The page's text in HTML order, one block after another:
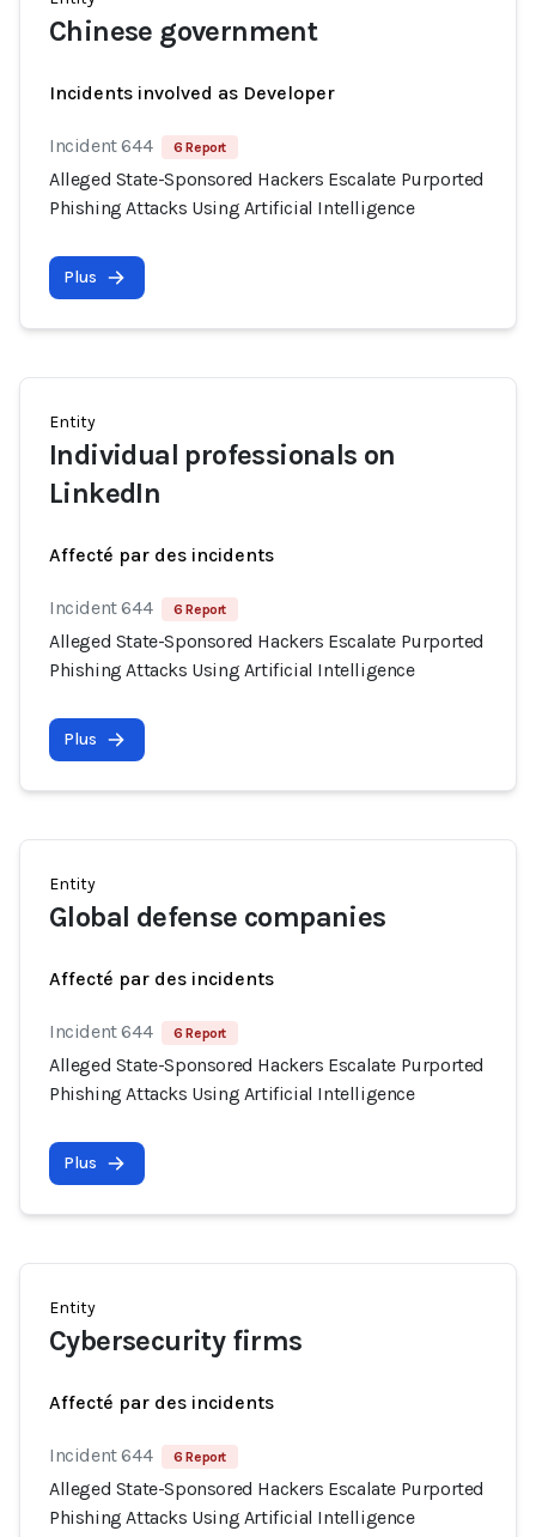
Chinese government
Incidents involved as Developer
Incident 644 6 Report
Alleged State-Sponsored Hackers Escalate Purported
Phishing Attacks Using Artificial Intelligence
Plus
Entity
Individual professionals on
LinkedIn
Affecté par des incidents
Incident 644 6 Report
Alleged State-Sponsored Hackers Escalate Purported
Phishing Attacks Using Artificial Intelligence
Plus
Entity
Global defense companies
Affecté par des incidents
Incident 644 6 Report
Alleged State-Sponsored Hackers Escalate Purported
Phishing Attacks Using Artificial Intelligence
Plus
Entity
Cybersecurity firms
Affecté par des incidents
Incident 644 6 Report
Alleged State-Sponsored Hackers Escalate Purported
Phishing Attacks Using Artificial Intelligence